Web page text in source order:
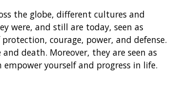
the globe, different cultures and
were, and still are today, seen as
courage, power, and defense.
death. Moreover, they are seen as
yourself and progress in life.